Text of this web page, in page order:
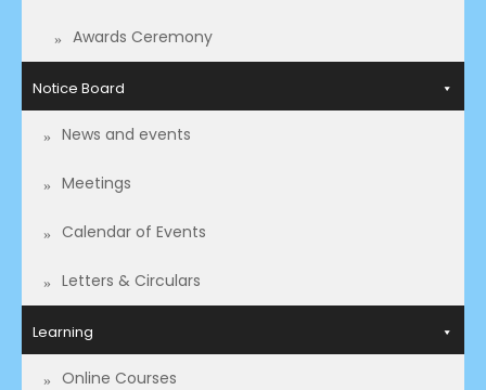
Awards Ceremony
Notice Board
News and events
Meetings
Calendar of Events
Letters & Circulars
Learning
Online Courses